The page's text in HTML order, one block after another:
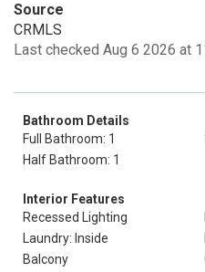
Source
CRMLS
Last checked Aug 6 2026 at
Bathroom Details
Full Bathroom: 1
Half Bathroom: 1
Interior Features
Recessed Lighting
Laundry: Inside
Balcony